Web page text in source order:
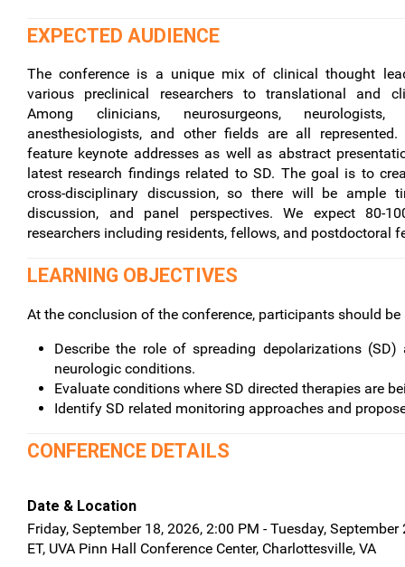
EXPECTED AUDIENCE
The conference is a unique mix of clinical thought
various preclinical researchers to translational and
Among clinicians, neurosurgeons, neurologists,
anesthesiologists, and other fields are all
feature keynote addresses as well as abstract
latest research findings related to SD. The goal is to
cross-disciplinary discussion, so there will be ample
discussion, and panel perspectives. We expect 80-
researchers including residents, fellows, and postdoctoral
LEARNING OBJECTIVES
At the conclusion of the conference, participants should be
Describe the role of spreading depolarizations
neurologic conditions.
Evaluate conditions where SD directed therapies are
Identify SD related monitoring approaches and
CONFERENCE DETAILS
Date & Location
Friday, September 18, 2026, 2:00 PM - Tuesday,
ET, UVA Pinn Hall Conference Center, Charlottesville, VA